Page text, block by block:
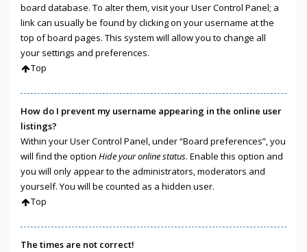
board database. To alter them, visit your User Control Panel; a
link can usually be found by clicking on your username at the
top of board pages. This system will allow you to change all
your settings and preferences.
Top
How do I prevent my username appearing in the online user
listings?
Within your User Control Panel, under “Board preferences”, you
will find the option Hide your online status. Enable this option and
you will only appear to the administrators, moderators and
yourself. You will be counted as a hidden user.
Top
The times are not correct!